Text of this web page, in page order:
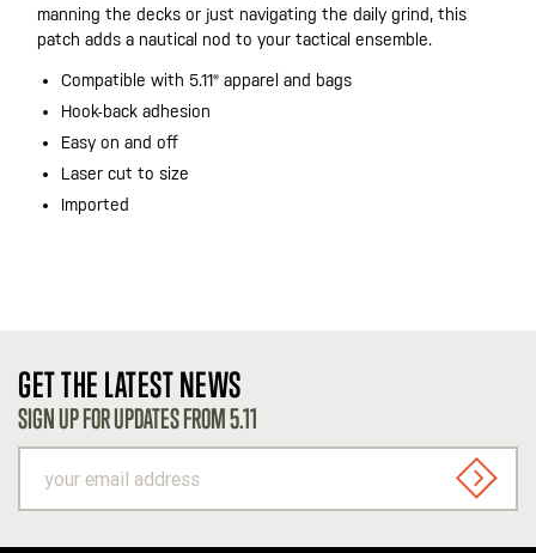
manning the decks or just navigating the daily grind, this
patch adds a nautical nod to your tactical ensemble.
Compatible with 5.11® apparel and bags
Hook-back adhesion
Easy on and off
Laser cut to size
Imported
GET THE LATEST NEWS
SIGN UP FOR UPDATES FROM 5.11
email
address
SIGN